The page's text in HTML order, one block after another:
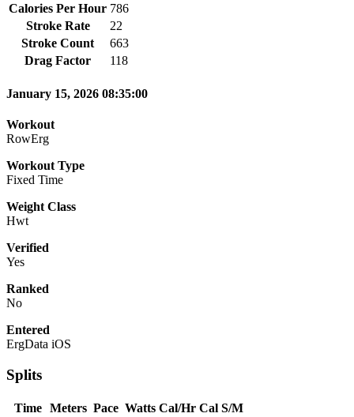
Calories Per Hour 786
Stroke Rate
22
Stroke Count
663
Drag Factor
118
January 15, 2026 08:35:00
Workout
RowErg
Workout Type
Fixed Time
Weight Class
Hwt
Verified
Yes
Ranked
No
Entered
ErgData iOS
Splits
Time Meters Pace Watts Cal/Hr Cal S/M